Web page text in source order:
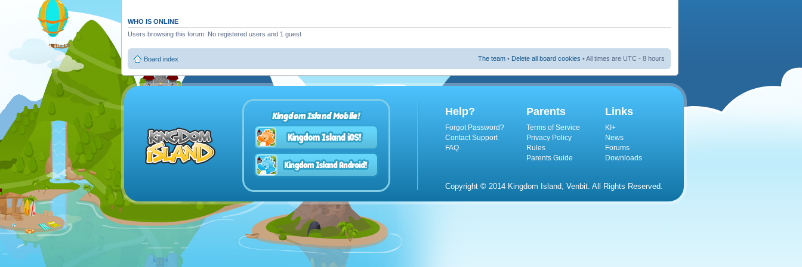
WHO IS ONLINE
Users browsing this forum: No registered users and 1 guest
Board index The team • Delete all board cookies • All times are UTC - 8 hours
Kingdom Island Mobile! Help?
Forgot Password?
Contact Support
FAQ
Parents
Terms of Service
Privacy Policy
Rules
Parents Guide
Links
KI+
News
Forums
Downloads
Copyright © 2014 Kingdom Island, Venbit. All Rights Reserved.